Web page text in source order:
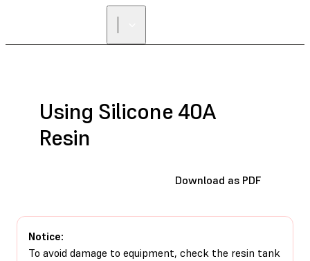
Using Silicone 40A
Resin
Download as PDF
Notice:
To avoid damage to equipment, check the resin tank